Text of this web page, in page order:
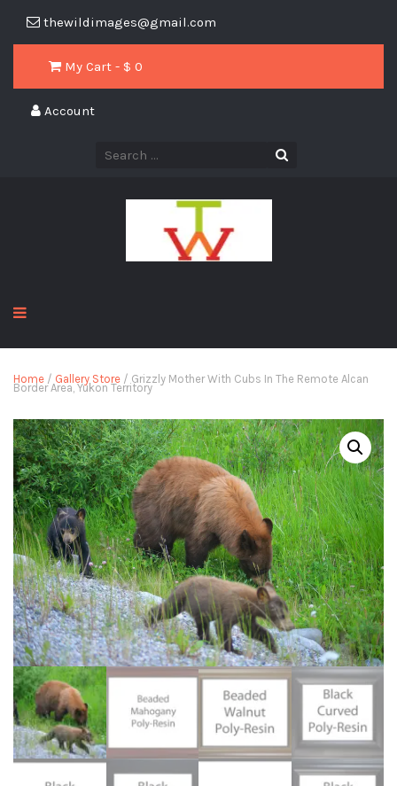
thewildimages@gmail.com
My Cart - $ 0
Account
Home / Gallery Store / Grizzly Mother With Cubs In The Remote Alcan
Border Area, Yukon Territory